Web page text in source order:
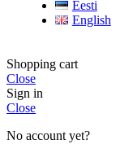
Eesti
English
Shopping cart
Close
Sign in
Close
No account yet?